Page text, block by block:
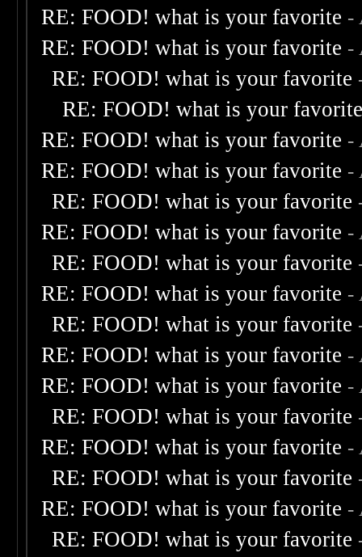
RE: FOOD! what is your favorite -
RE: FOOD! what is your favorite -
RE: FOOD! what is your favorite
RE: FOOD! what is your
RE: FOOD! what is your favorite -
RE: FOOD! what is your favorite -
RE: FOOD! what is your favorite
RE: FOOD! what is your favorite -
RE: FOOD! what is your favorite
RE: FOOD! what is your favorite -
RE: FOOD! what is your favorite
RE: FOOD! what is your favorite -
RE: FOOD! what is your favorite -
RE: FOOD! what is your favorite
RE: FOOD! what is your favorite -
RE: FOOD! what is your favorite
RE: FOOD! what is your favorite -
RE: FOOD! what is your favorite